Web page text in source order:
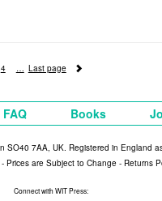
4 Last page
FAQ Books
SO40 7AA, UK. Registered in England
Prices are Subject to Change - Returns
Connect with WIT Press: